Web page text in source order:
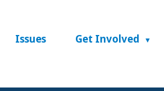
Issues Get Involved